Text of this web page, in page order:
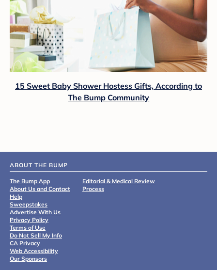
15 Sweet Baby Shower Hostess Gifts, According to
The Bump Community
ABOUT THE BUMP
The Bump App
About Us and Contact
Help
Sweepstakes
Advertise With Us
Privacy Policy
Terms of Use
Do Not Sell My Info
CA Privacy
Web Accessibility
Our Sponsors
Editorial & Medical Review
Process